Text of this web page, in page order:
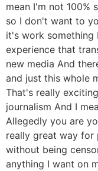
mean I'm not 100%
so I don't want to
it's work
experience that
new media And
and just this whole
That's really
journalism And I
Allegedly you are
really great way for
without being
anything I want on